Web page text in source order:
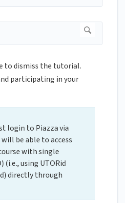
to dismiss the tutorial.
participating in your
login to Piazza via
will be able to access
with single
(i.e., using UTORid
directly through